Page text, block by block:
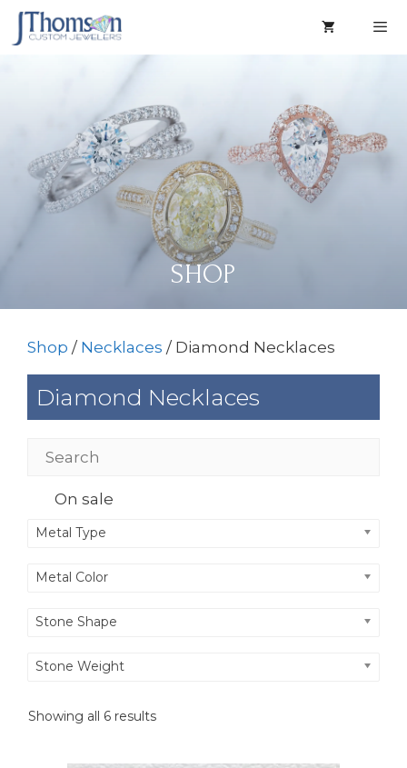
Skip
SHOP
Shop / Necklaces / Diamond Necklaces
Diamond Necklaces
On sale
Metal Type
Metal Color
Stone Shape
Stone Weight
Showing all 6 results